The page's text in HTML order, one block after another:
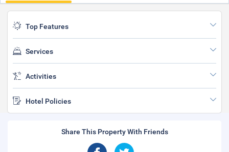
Top Features
Services
Activities
Hotel Policies
Share This Property With Friends